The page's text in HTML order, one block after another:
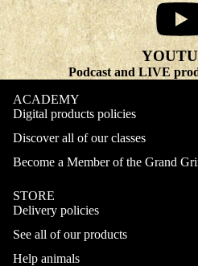
Podcast and LIVE
ACADEMY
Digital products policies
Discover all of our classes
Become a Member of the Grand
STORE
Delivery policies
See all of our products
Help animals
Refund policy
Privacy policy